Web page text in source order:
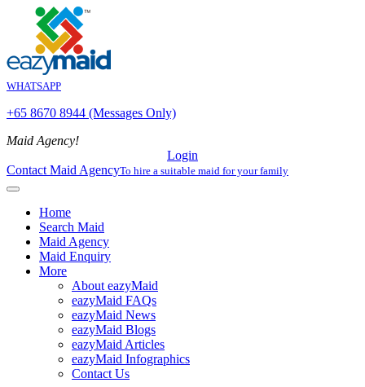
WHATSAPP
+65 8670 8944 (Messages Only)
Maid Agency!
Login
Contact Maid AgencyTo hire a suitable maid for your family
Home
Search Maid
Maid Agency
Maid Enquiry
More
About eazyMaid
eazyMaid FAQs
eazyMaid News
eazyMaid Blogs
eazyMaid Articles
eazyMaid Infographics
Contact Us